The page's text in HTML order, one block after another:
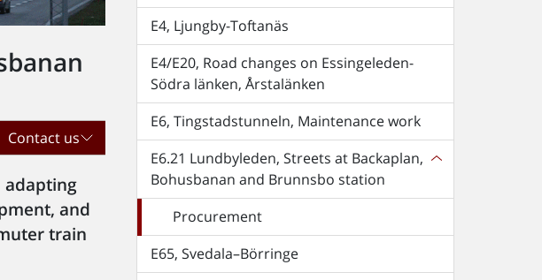
Contact us
adapting
and
train
E4, Ljungby-Toftanäs
E4/E20, Road changes on Essingeleden-
Södra länken, Årstalänken
E6, Tingstadstunneln, Maintenance work
E6.21 Lundbyleden, Streets at Backaplan,
Bohusbanan and Brunnsbo station
Procurement
E65, Svedala–Börringe